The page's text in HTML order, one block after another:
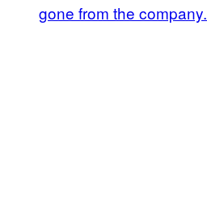
gone from the company.